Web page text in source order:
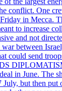
conflict. One
in
to increase
and not
between
could send
in June.
but then